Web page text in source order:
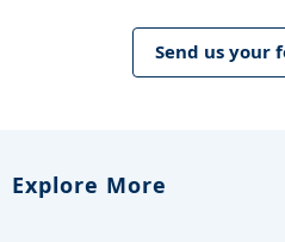
Send us your
Explore More